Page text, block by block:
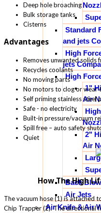
Standard
and jets
High
jets
High
1"
Air
2"
Air
Back
Air Jets
Air Knife & Air
Deep hole broaching
Bulk storage tanks
Cisterns
Advantages
Removes unwanted solids
Recycles coolants
No moving parts
No motors to clog or wear
Self priming stainless steel
Safe - no electricity
Built-in pressure/vacuum
Spill free – auto safety
Quiet
How The High
The vacuum hose (1) is attached
Chip Trapper (2). The directional